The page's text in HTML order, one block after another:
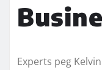
Experts peg